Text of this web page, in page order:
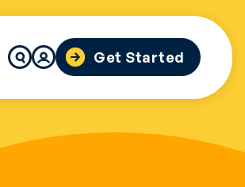
Search
for:
Get Started